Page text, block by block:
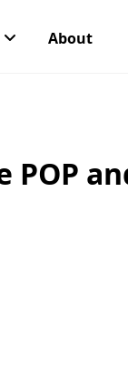
About
POP